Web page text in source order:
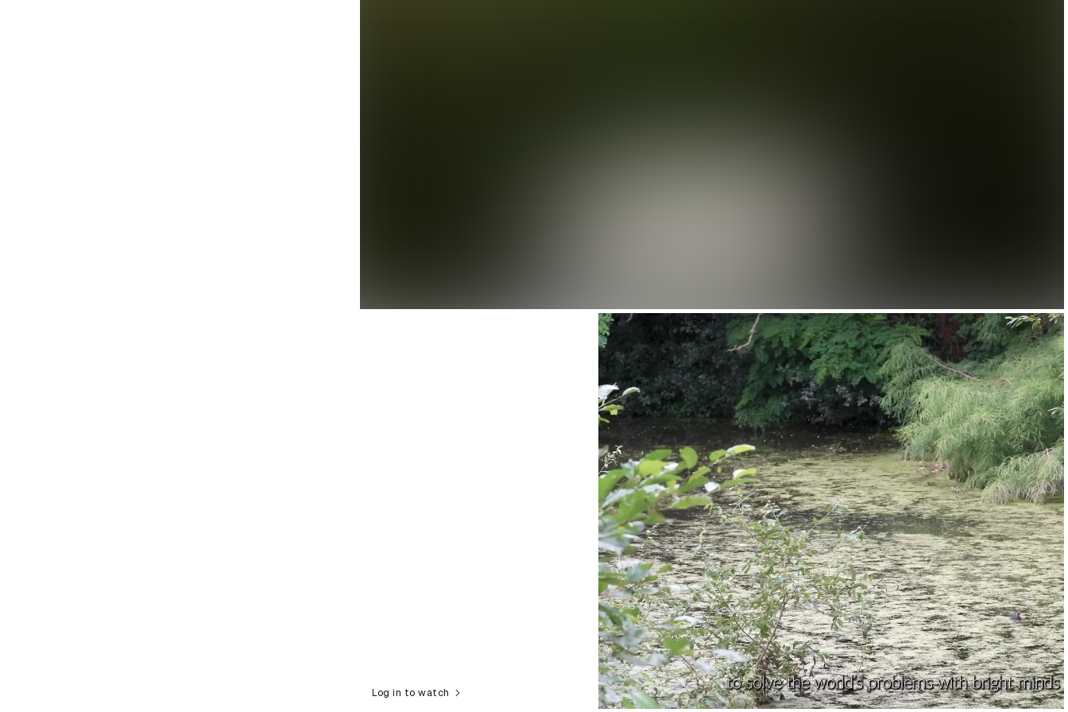
Log in to watch